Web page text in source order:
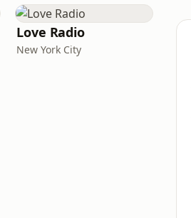
Love Radio
New York City